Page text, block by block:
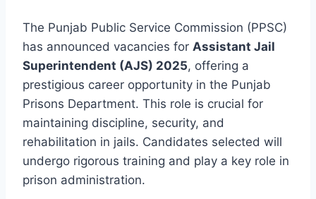
The Punjab Public Service Commission (PPSC)
has announced vacancies for Assistant Jail
Superintendent (AJS) 2025, offering a
prestigious career opportunity in the Punjab
Prisons Department. This role is crucial for
maintaining discipline, security, and
rehabilitation in jails. Candidates selected will
undergo rigorous training and play a key role in
prison administration.